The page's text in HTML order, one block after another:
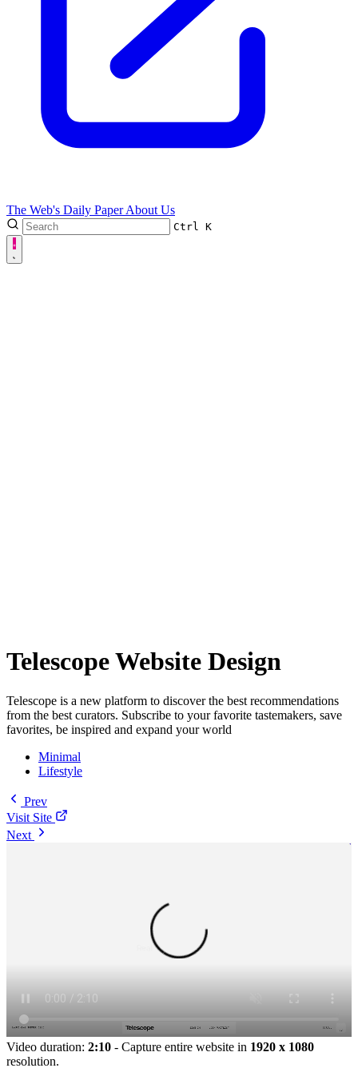
The Web's Daily PaperAbout Us
Ctrl K
Telescope Website Design
Telescope is a new platform to discover the best recommendations
from the best curators. Subscribe to your favorite tastemakers, save
favorites, be inspired and expand your world
Minimal
Lifestyle
Prev
Visit Site
Next
Video duration: 2:10 - Capture entire website in 1920 x 1080
resolution.